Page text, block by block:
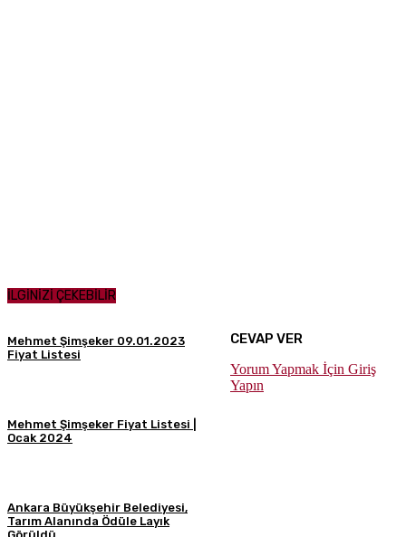
İLGİNİZİ ÇEKEBİLİR
Mehmet Şimşeker 09.01.2023
Fiyat Listesi
Mehmet Şimşeker Fiyat Listesi |
Ocak 2024
Ankara Büyükşehir Belediyesi,
Tarım Alanında Ödüle Layık
CEVAP VER
Yorum Yapmak İçin Giriş
Yapın